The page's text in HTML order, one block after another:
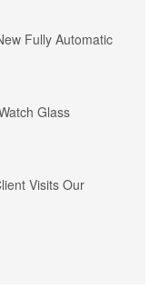
Fully Automatic
Glass
Visits Our